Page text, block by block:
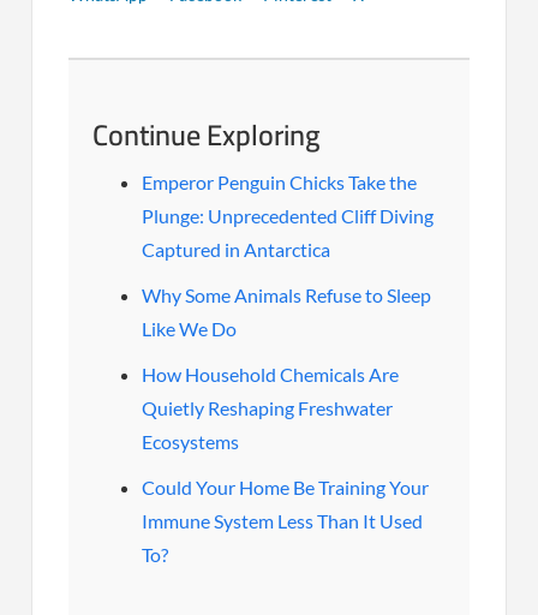
Continue Exploring
Emperor Penguin Chicks Take the
Plunge: Unprecedented Cliff Diving
Captured in Antarctica
Why Some Animals Refuse to Sleep
Like We Do
How Household Chemicals Are
Quietly Reshaping Freshwater
Ecosystems
Could Your Home Be Training Your
Immune System Less Than It Used
To?